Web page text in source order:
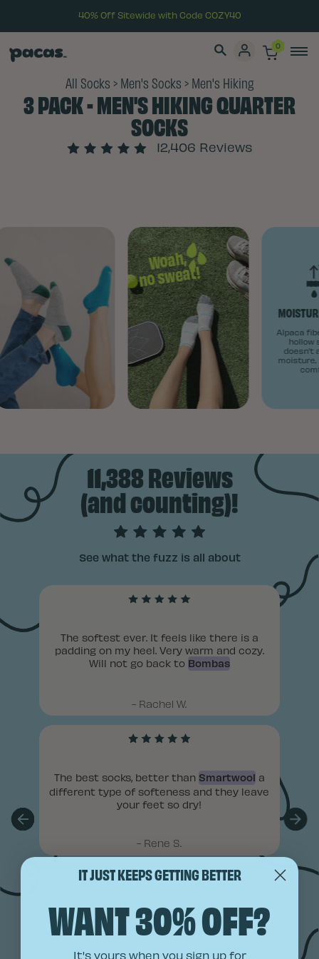
40% Off Sitewide with Code COZY40
0
All Socks > Men's Socks > Men's Hiking
3 PACK - MEN'S HIKING QUARTER
SOCKS
12,406 Reviews
Woah,
no sweat!
Alpaca
hollow
doesn't
moisture,
comfy
11,388 Reviews
(and counting)!
See what the fuzz is all about
IT JUST KEEPS GETTING BETTER
WANT 30% OFF?
It's yours when you sign up for